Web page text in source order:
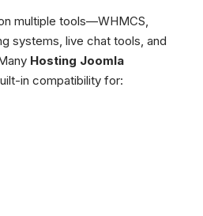
multiple tools—WHMCS,
systems, live chat tools, and
Hosting Joomla
in compatibility for: